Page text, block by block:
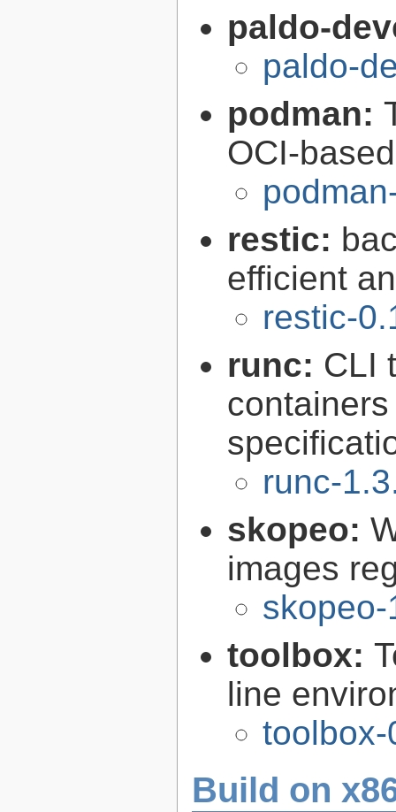
paldo-
paldo-
podman:
OCI-
restic:
efficient
restic-
runc: CLI
runc-
skopeo:
images
toolbox:
line
Build on